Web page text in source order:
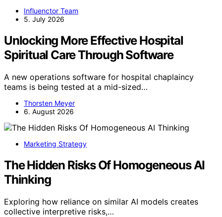
Influenctor Team
5. July 2026
Unlocking More Effective Hospital
Spiritual Care Through Software
A new operations software for hospital chaplaincy
teams is being tested at a mid-sized…
Thorsten Meyer
6. August 2026
Marketing Strategy
The Hidden Risks Of Homogeneous AI
Thinking
Exploring how reliance on similar AI models creates
collective interpretive risks,…